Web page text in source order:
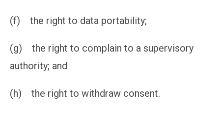
(f) the right to data portability;
(g) the right to complain to a supervisory
authority; and
(h) the right to withdraw consent.